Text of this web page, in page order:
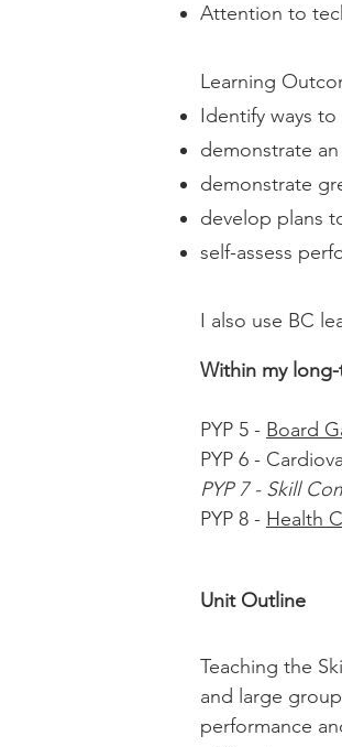
Attention to
Learning
Identify ways
demonstrate
demonstrate
develop plans
self-assess
I also use BC
Within my
PYP 5 - Board
PYP 6 -
PYP 7 - Skill
PYP 8 - Health
Unit Outline
Teaching the
and large
performance